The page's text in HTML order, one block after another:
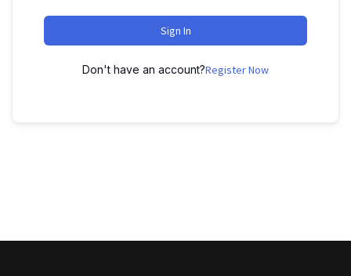
Sign In
Don't have an account?Register Now